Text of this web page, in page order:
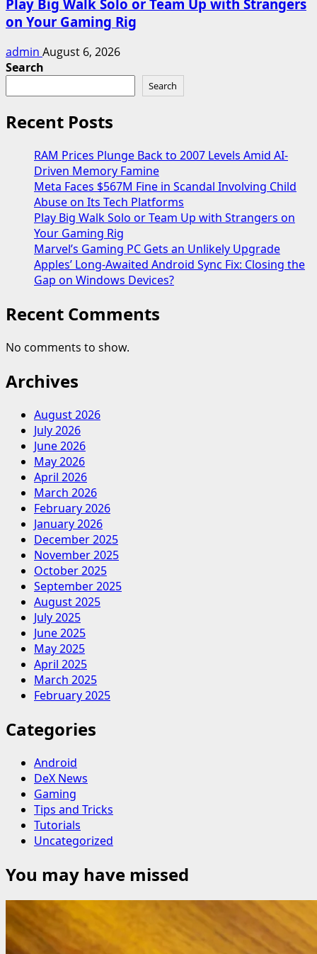
Play Big Walk Solo or Team Up with Strangers
on Your Gaming Rig
admin August 6, 2026
Search
Search
Recent Posts
RAM Prices Plunge Back to 2007 Levels Amid AI-
Driven Memory Famine
Meta Faces $567M Fine in Scandal Involving Child
Abuse on Its Tech Platforms
Play Big Walk Solo or Team Up with Strangers on
Your Gaming Rig
Marvel’s Gaming PC Gets an Unlikely Upgrade
Apples’ Long-Awaited Android Sync Fix: Closing the
Gap on Windows Devices?
Recent Comments
No comments to show.
Archives
August 2026
July 2026
June 2026
May 2026
April 2026
March 2026
February 2026
January 2026
December 2025
November 2025
October 2025
September 2025
August 2025
July 2025
June 2025
May 2025
April 2025
March 2025
February 2025
Categories
Android
DeX News
Gaming
Tips and Tricks
Tutorials
Uncategorized
You may have missed